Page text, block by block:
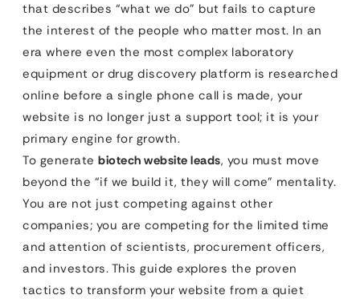
that describes “what we do” but fails to capture
the interest of the people who matter most. In an
era where even the most complex laboratory
equipment or drug discovery platform is researched
online before a single phone call is made, your
website is no longer just a support tool; it is your
primary engine for growth.
To generate biotech website leads, you must move
beyond the “if we build it, they will come” mentality.
You are not just competing against other
companies; you are competing for the limited time
and attention of scientists, procurement officers,
and investors. This guide explores the proven
tactics to transform your website from a quiet